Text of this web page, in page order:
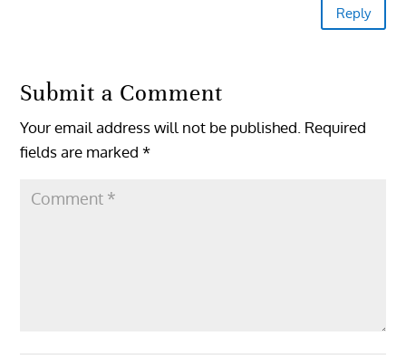
Reply
Submit a Comment
Your email address will not be published. Required
fields are marked*